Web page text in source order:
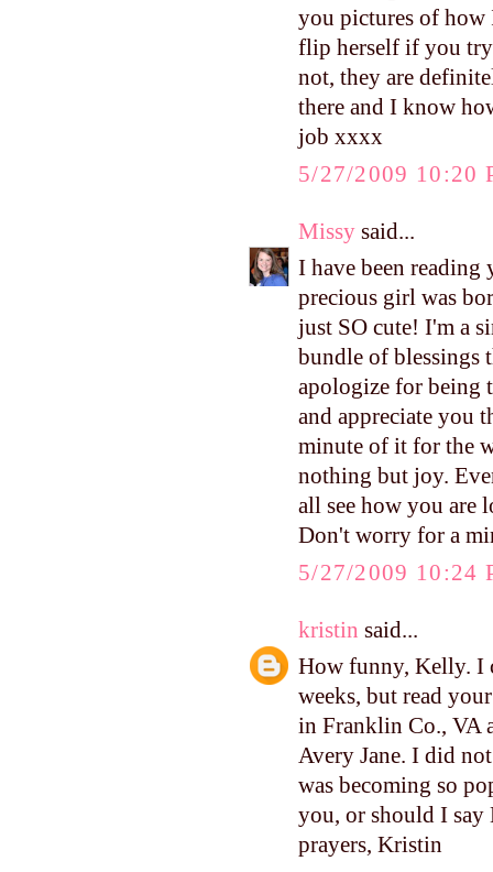
you pictures of how
flip herself if you try
not, they are
there and I know
job xxxx
5/27/2009 10:20
Missy said...
I have been
precious girl was
just SO cute! I'm a
bundle of blessings
apologize for being
and appreciate you
minute of it for the
nothing but joy.
all see how you are
Don't worry for a
5/27/2009 10:24
kristin said...
How funny, Kelly. I
weeks, but read
in Franklin Co., VA
Avery Jane. I did
was becoming so
you, or should I say
prayers, Kristin